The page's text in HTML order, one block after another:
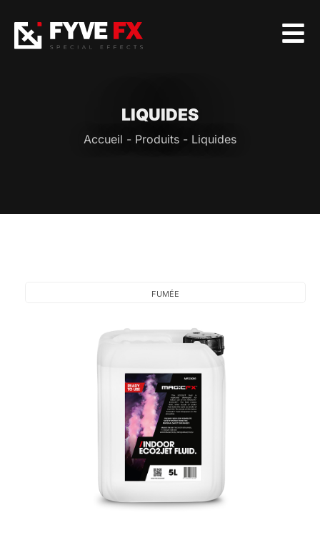
LIQUIDES
Accueil - Produits - Liquides
FUMÉE